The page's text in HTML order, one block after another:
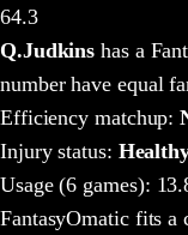
64.3
Q.Judkins has a
number have equal
Efficiency matchup:
Injury status:
Usage(6 games):
FantasyOmatic fits a